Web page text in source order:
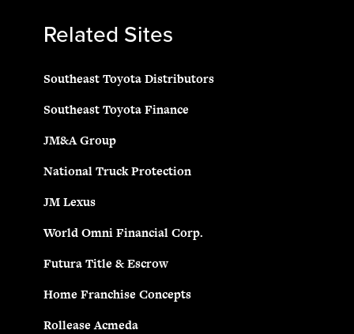
Related Sites
Southeast Toyota Distributors
Southeast Toyota Finance
JM&A Group
National Truck Protection
JM Lexus
World Omni Financial Corp.
Futura Title & Escrow
Home Franchise Concepts
Rollease Acmeda